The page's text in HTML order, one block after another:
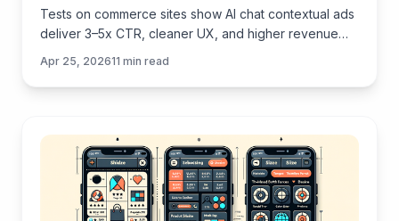
Tests on commerce sites show AI chat contextual ads
deliver 3–5x CTR, cleaner UX, and higher revenue
measure.
Apr 25, 202611 min read